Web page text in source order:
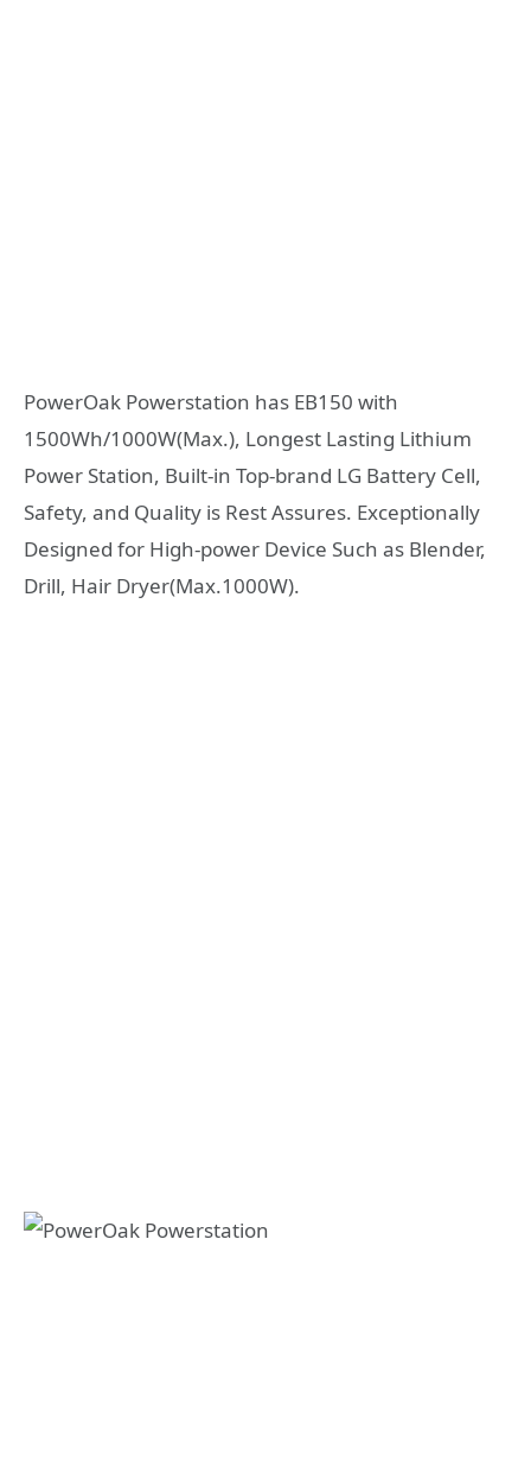
PowerOak Powerstation has EB150 with
1500Wh/1000W(Max.), Longest Lasting Lithium
Power Station, Built-in Top-brand LG Battery Cell,
Safety, and Quality is Rest Assures. Exceptionally
Designed for High-power Device Such as Blender,
Drill, Hair Dryer(Max.1000W).